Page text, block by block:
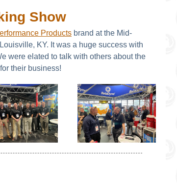
Show
Products brand at the Mid-
KY. It was a huge success with
were elated to talk with others about the
their business!